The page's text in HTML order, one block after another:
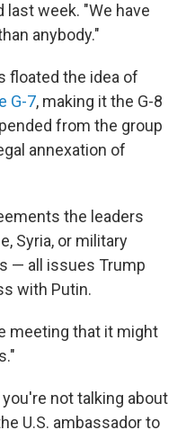
last week. "We have
anybody."
floated the idea of
G-7, making it the G-8
from the group
annexation of
the leaders
Syria, or military
— all issues Trump
with Putin.
meeting that it might
not talking about
U.S. ambassador to